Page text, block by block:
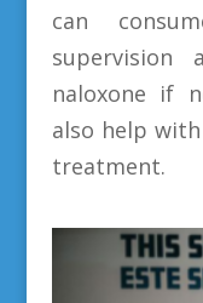
can
supervision
naloxone if
also help
treatment.